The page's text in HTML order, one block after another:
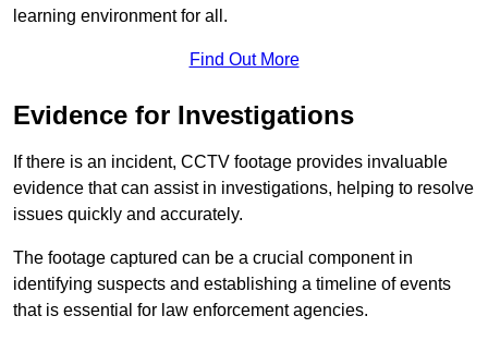
learning environment for all.
Find Out More
Evidence for Investigations
If there is an incident, CCTV footage provides invaluable
evidence that can assist in investigations, helping to resolve
issues quickly and accurately.
The footage captured can be a crucial component in
identifying suspects and establishing a timeline of events
that is essential for law enforcement agencies.